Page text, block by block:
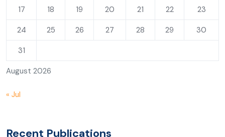
August 2026
17 18 19 20 21 22 23
24 25 26 27 28 29 30
31
« Jul
Recent Publications